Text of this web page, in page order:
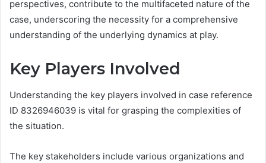
perspectives, contribute to the multifaceted nature of the
case, underscoring the necessity for a comprehensive
understanding of the underlying dynamics at play.
Key Players Involved
Understanding the key players involved in case reference
ID 8326946039 is vital for grasping the complexities of
the situation.
The key stakeholders include various organizations and